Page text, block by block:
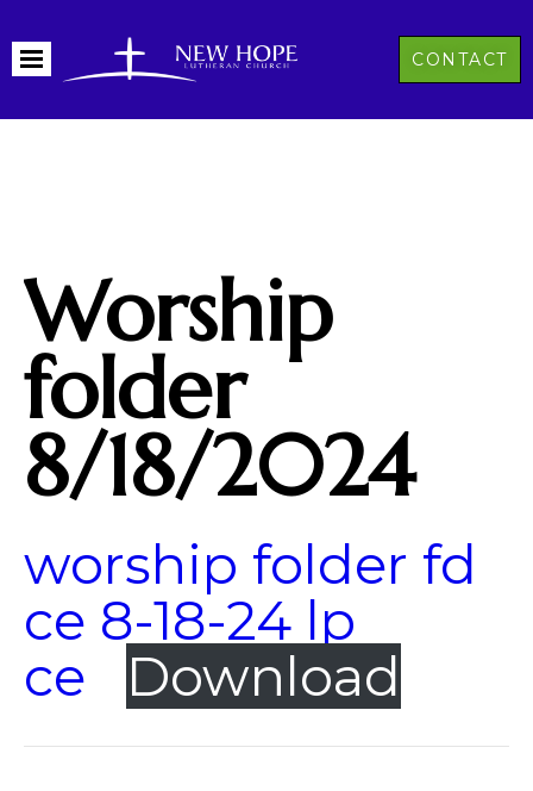
CONTACT
Worship
folder
8/18/2024
worship folder fd
ce 8-18-24 lp
ce
Download